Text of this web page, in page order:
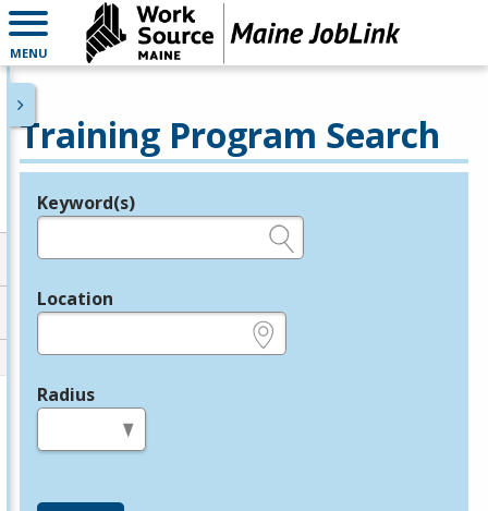
MENU
Training Program Search
Legend
Keyword(s)
Location
Radius